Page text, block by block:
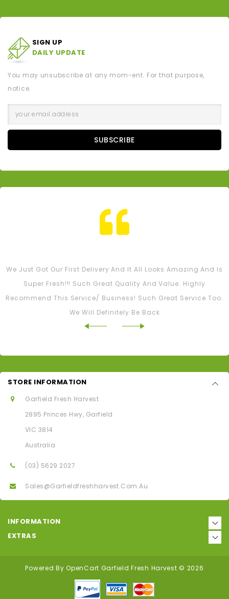
SIGN UP
DAILY UPDATE
You may unsubscribe at any mom-ent. For that purpose,
notice.
SUBSCRIBE
We Just Got Our First Delivery And It All Looks Amazing And Is
Super Fresh!!! Such Great Quality And Value. Highly
Recommend This Service/ Business! Such Great Service Too.
We Will Definitely Be Back
STORE INFORMATION
Garfield Fresh Harvest
2895 Princes Hwy, Garfield
VIC 3814
Australia
(03) 5629 2027
Sales@garfieldfreshharvest.com.au
INFORMATION
EXTRAS
Powered ByOpenCart Garfield Fresh Harvest © 2026